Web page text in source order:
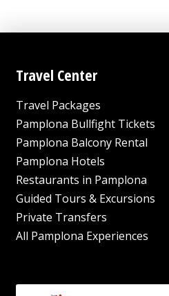
Travel Center
Travel Packages
Pamplona Bullfight Tickets
Pamplona Balcony Rental
Pamplona Hotels
Restaurants in Pamplona
Guided Tours & Excursions
Private Transfers
All Pamplona Experiences